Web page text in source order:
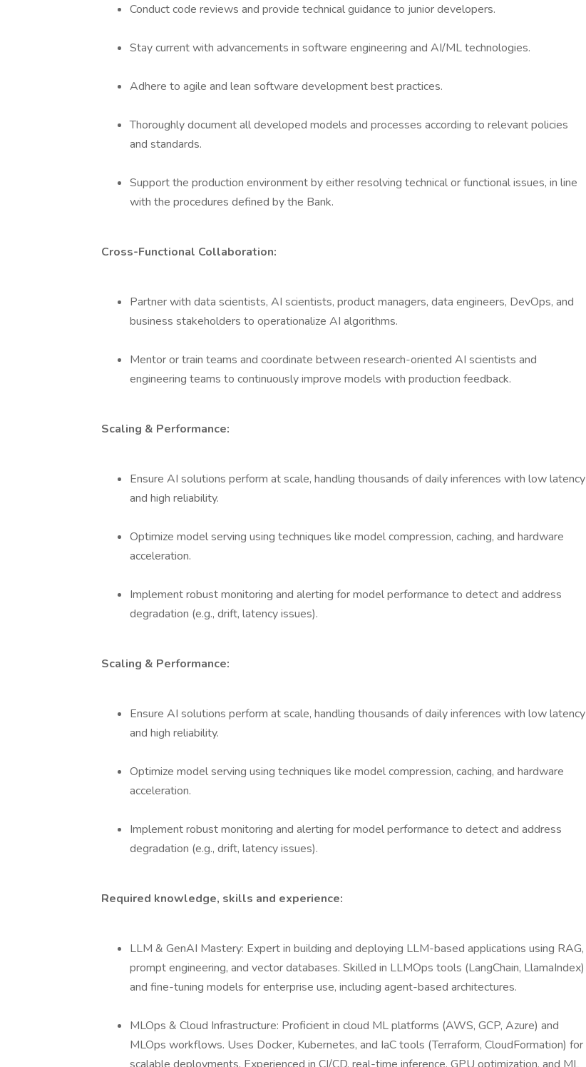
Conduct code reviews and provide technical guidance to junior developers.
Stay current with advancements in software engineering and AI/ML technologies.
Adhere to agile and lean software development best practices.
Thoroughly document all developed models and processes according to relevant policies
and standards.
Support the production environment by either resolving technical or functional issues, in line
with the procedures defined by the Bank.
Cross-Functional Collaboration:
Partner with data scientists, AI scientists, product managers, data engineers, DevOps, and
business stakeholders to operationalize AI algorithms.
Mentor or train teams and coordinate between research-oriented AI scientists and
engineering teams to continuously improve models with production feedback.
Scaling & Performance:
Ensure AI solutions perform at scale, handling thousands of daily inferences with low latency
and high reliability.
Optimize model serving using techniques like model compression, caching, and hardware
acceleration.
Implement robust monitoring and alerting for model performance to detect and address
degradation (e.g., drift, latency issues).
Scaling & Performance:
Ensure AI solutions perform at scale, handling thousands of daily inferences with low latency
and high reliability.
Optimize model serving using techniques like model compression, caching, and hardware
acceleration.
Implement robust monitoring and alerting for model performance to detect and address
degradation (e.g., drift, latency issues).
Required knowledge, skills and experience:
LLM & GenAI Mastery: Expert in building and deploying LLM-based applications using RAG,
prompt engineering, and vector databases. Skilled in LLMOps tools (LangChain, LlamaIndex)
and fine-tuning models for enterprise use, including agent-based architectures.
MLOps & Cloud Infrastructure: Proficient in cloud ML platforms (AWS, GCP, Azure) and
MLOps workflows. Uses Docker, Kubernetes, and IaC tools (Terraform, CloudFormation) for